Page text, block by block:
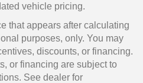
vehicle pricing.
that appears after calculating
purposes, only. You may
discounts, or financing.
or financing are subject to
See dealer for